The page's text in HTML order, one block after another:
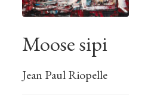
Moose sipi
Jean Paul Riopelle